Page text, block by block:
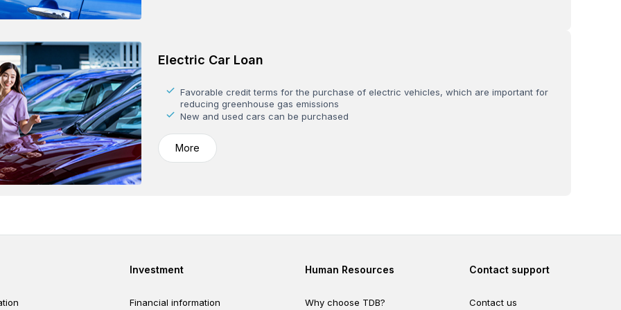
Electric Car Loan
Favorable credit terms for the purchase of electric vehicles, which are important for
reducing greenhouse gas emissions
New and used cars can be purchased
More
Footer third
Investment
Financial information
Footer second
Human Resources
Why choose TDB?
Footer fourth
Contact support
Contact us